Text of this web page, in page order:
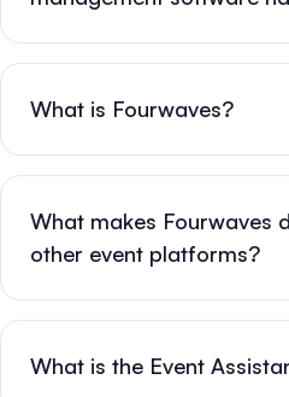
What is Fourwaves?
What makes Fourwaves
other event platforms?
What is the Event